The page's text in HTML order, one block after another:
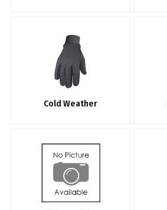
Cold Weather